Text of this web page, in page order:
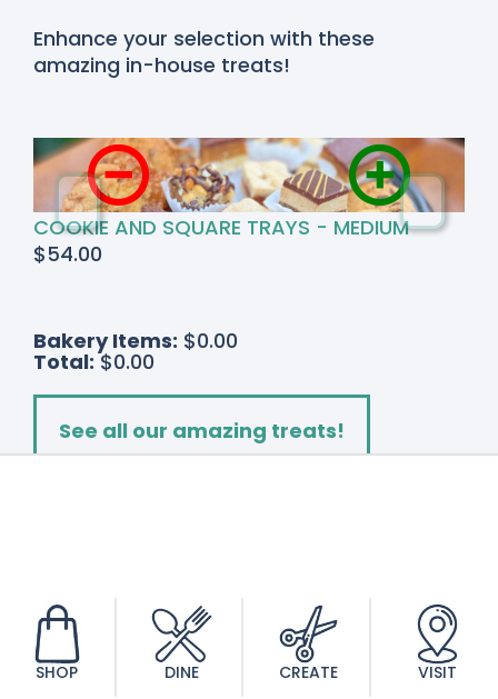
Enhance your selection with these
amazing in-house treats!
COOKIE AND SQUARE TRAYS - MEDIUM
$54.00
Bakery Items: $0.00
Total: $0.00
See all our amazing treats!
SHOP DINE CREATE VISIT